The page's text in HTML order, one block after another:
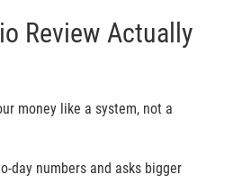
Review Actually
money like a system, not a
day numbers and asks bigger